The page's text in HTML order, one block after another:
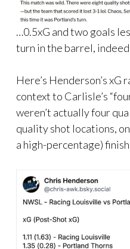
…0.5xG and two goals
turn in the barrel,
Here’s Henderson’s
context to Carlisle’s
weren’t actually four
quality shot locations,
a high-percentage)